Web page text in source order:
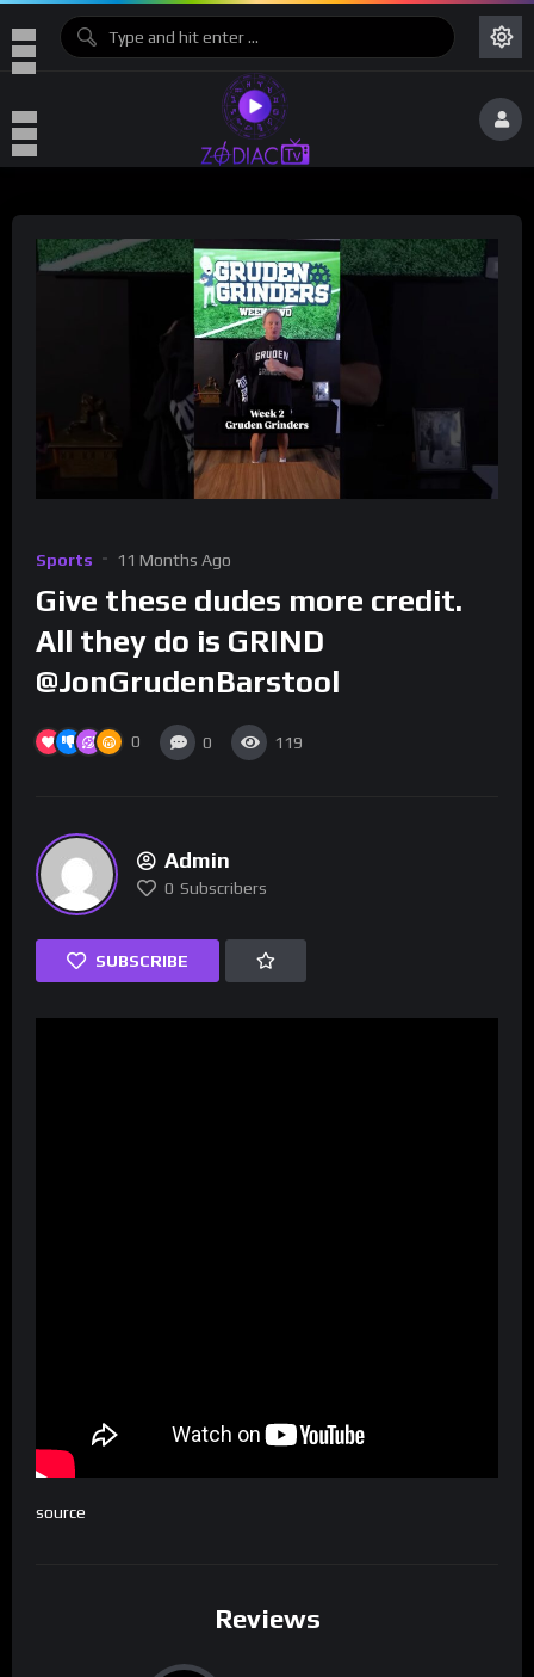
Sports 11 Months Ago
Give these dudes more credit.
All they do is GRIND
@JonGrudenBarstool
0 0 119
Admin
0 Subscribers
SUBSCRIBE
source
Reviews